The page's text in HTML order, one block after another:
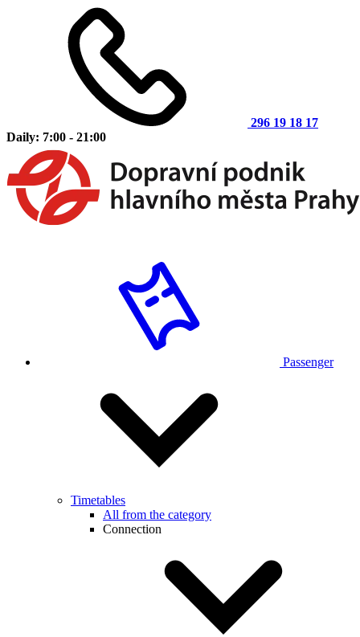
296 19 18 17
Daily: 7:00 - 21:00
Passenger
Timetables
All from the category
Connection